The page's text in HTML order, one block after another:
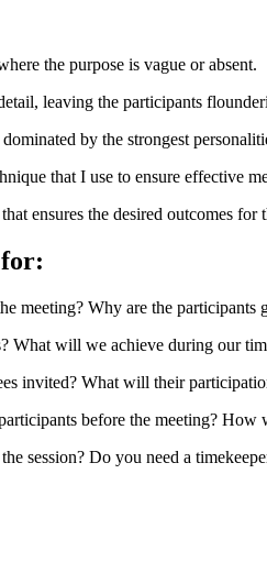
the purpose is vague or absent.
leaving the participants
by the strongest
that I use to ensure effective
ensures the desired outcomes for
meeting? Why are the participants
What will we achieve during our
invited? What will their
before the meeting?
session? Do you need a